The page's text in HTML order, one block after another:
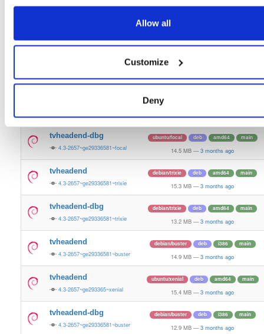
Allow all
Customize
Deny
4.3-2657~ge29336581~bullseye 12.1 MB — 3 months ago
4.3-2657~ge29336581~bionic 15.4 MB — 3 months ago
4.3-2657~ge29336581~bionic
ubuntu/bionic
12.0 MB — 3 months ago
ubuntu/focal
15.2 MB — 3 months ago
tvheadend-dbg
4.3-2657~ge29336581~focal
ubuntu/focal deb amd64 main
14.5 MB — 3 months ago
tvheadend
4.3-2657~ge29336581~trixie
debian/trixie deb amd64 main
15.3 MB — 3 months ago
tvheadend-dbg
4.3-2657~ge29336581~trixie
debian/trixie deb amd64 main
13.2 MB — 3 months ago
tvheadend
4.3-2657~ge29336581~buster
debian/buster deb i386 main
14.9 MB — 3 months ago
tvheadend
4.3-2657~ge293365~xenial
ubuntu/xenial deb amd64 main
15.4 MB — 3 months ago
tvheadend-dbg
4.3-2657~ge29336581~buster
debian/buster deb i386 main
12.9 MB — 3 months ago